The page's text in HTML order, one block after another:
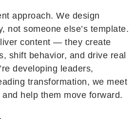
approach. We design
not someone else’s template.
content — they create
shift behavior, and drive real
developing leaders,
transformation, we meet
help them move forward.